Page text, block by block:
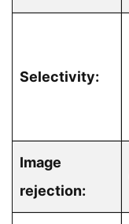
Selectivity:
Image
rejection: